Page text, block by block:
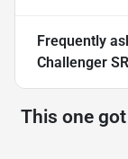
Frequently
Challenger
This one